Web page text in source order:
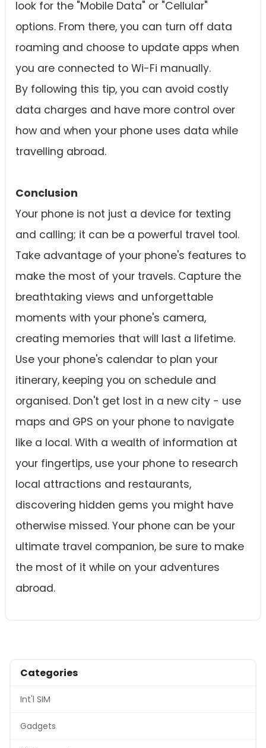
look for the "Mobile Data" or "Cellular"
options. From there, you can turn off data
roaming and choose to update apps when
you are connected to Wi-Fi manually.
By following this tip, you can avoid costly
data charges and have more control over
how and when your phone uses data while
travelling abroad.
Conclusion
Your phone is not just a device for texting
and calling; it can be a powerful travel tool.
Take advantage of your phone's features to
make the most of your travels. Capture the
breathtaking views and unforgettable
moments with your phone's camera,
creating memories that will last a lifetime.
Use your phone's calendar to plan your
itinerary, keeping you on schedule and
organised. Don't get lost in a new city - use
maps and GPS on your phone to navigate
like a local. With a wealth of information at
your fingertips, use your phone to research
local attractions and restaurants,
discovering hidden gems you might have
otherwise missed. Your phone can be your
ultimate travel companion, be sure to make
the most of it while on your adventures
abroad.
Categories
Int'l SIM
Gadgets